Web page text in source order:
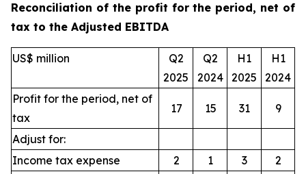
Reconciliation of the profit for the period, net of
tax to the Adjusted EBITDA
US$ million
Q2
2025
Q2
2024
H1
2025
H1
2024
Profit for the period, net of
tax
17 15 31 9
Adjust for:
Income tax expense
2 1 3
2